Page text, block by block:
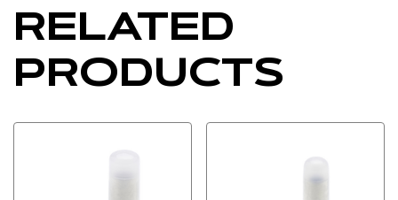
RELATED
PRODUCTS